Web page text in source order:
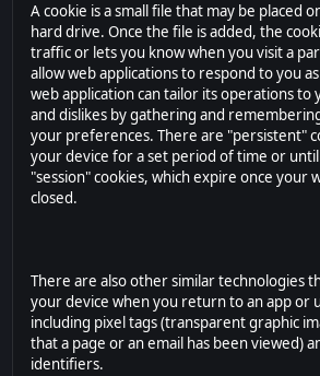
A cookie is a small file that may be placed
hard drive. Once the file is added, the
traffic or lets you know when you visit a
allow web applications to respond to you
web application can tailor its operations to
and dislikes by gathering and
your preferences. There are "persistent"
your device for a set period of time or
"session" cookies, which expire once your
closed.
There are also other similar technologies
your device when you return to an app or
including pixel tags (transparent graphic
that a page or an email has been viewed)
identifiers.